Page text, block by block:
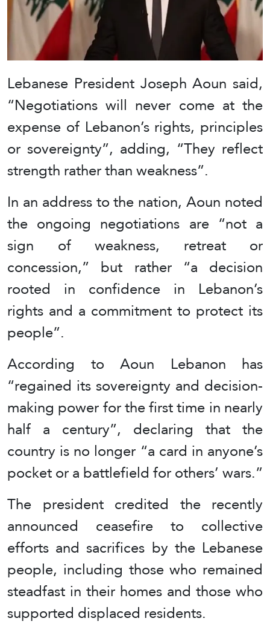
Lebanese President Joseph Aoun said,
“Negotiations will never come at the
expense of Lebanon’s rights, principles
or sovereignty”, adding, “They reflect
strength rather than weakness”.
In an address to the nation, Aoun noted
the ongoing negotiations are “not a
sign of weakness, retreat or
concession,” but rather “a decision
rooted in confidence in Lebanon’s
rights and a commitment to protect its
people”.
According to Aoun Lebanon has
“regained its sovereignty and decision-
making power for the first time in nearly
half a century”, declaring that the
country is no longer “a card in anyone’s
pocket or a battlefield for others’ wars.”
The president credited the recently
announced ceasefire to collective
efforts and sacrifices by the Lebanese
people, including those who remained
steadfast in their homes and those who
supported displaced residents.